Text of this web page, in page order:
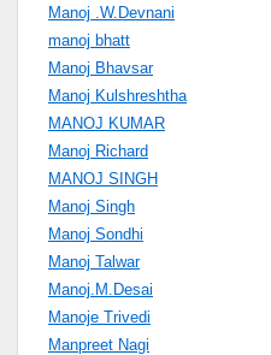
Manoj .W.Devnani
manoj bhatt
Manoj Bhavsar
Manoj Kulshreshtha
MANOJ KUMAR
Manoj Richard
MANOJ SINGH
Manoj Singh
Manoj Sondhi
Manoj Talwar
Manoj.M.Desai
Manoje Trivedi
Manpreet Nagi